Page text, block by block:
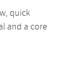
quick
and a core